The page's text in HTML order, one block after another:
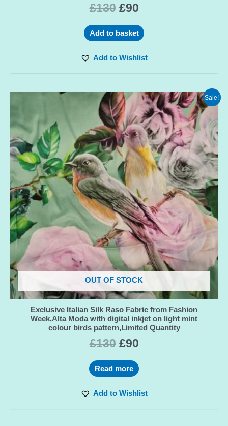
£130 £90
Add to basket
Add to Wishlist
Sale!
OUT OF STOCK
Exclusive Italian Silk Raso Fabric from Fashion
Week,Alta Moda with digital inkjet on light mint
colour birds pattern,Limited Quantity
£130 £90
Read more
Add to Wishlist